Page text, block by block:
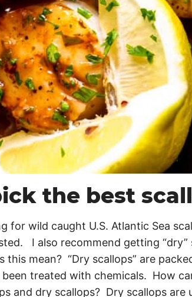
the best
for wild caught U.S. Atlantic Sea
I also recommend getting “dry”
this mean? “Dry scallops” are
been treated with chemicals. How
and dry scallops? Dry scallops are